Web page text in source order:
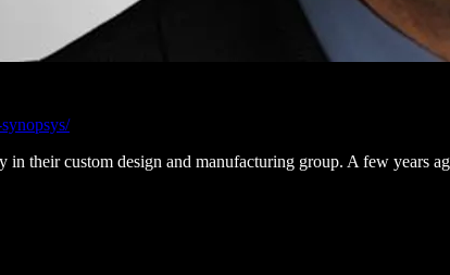
their custom design and manufacturing group. A few years